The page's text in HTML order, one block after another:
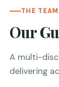
THE TEAM
Our
A multi-
delivering